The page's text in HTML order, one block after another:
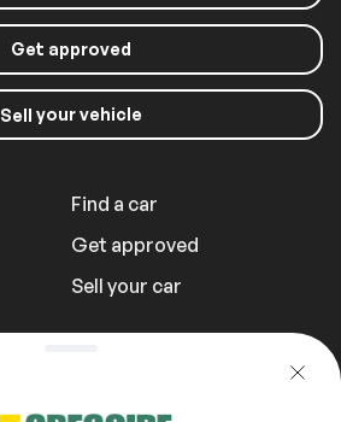
Get approved
Sell your vehicle
Find a car
Get approved
Sell your car